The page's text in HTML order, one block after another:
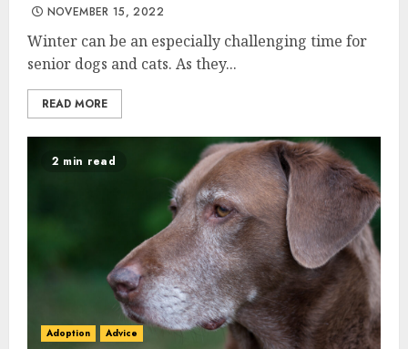
NOVEMBER 15, 2022
Winter can be an especially challenging time for
senior dogs and cats. As they...
READ MORE
2 min read
Adoption Advice